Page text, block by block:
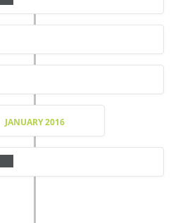
JANUARY 2016